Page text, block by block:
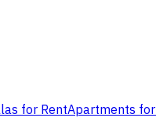
for RentApartments